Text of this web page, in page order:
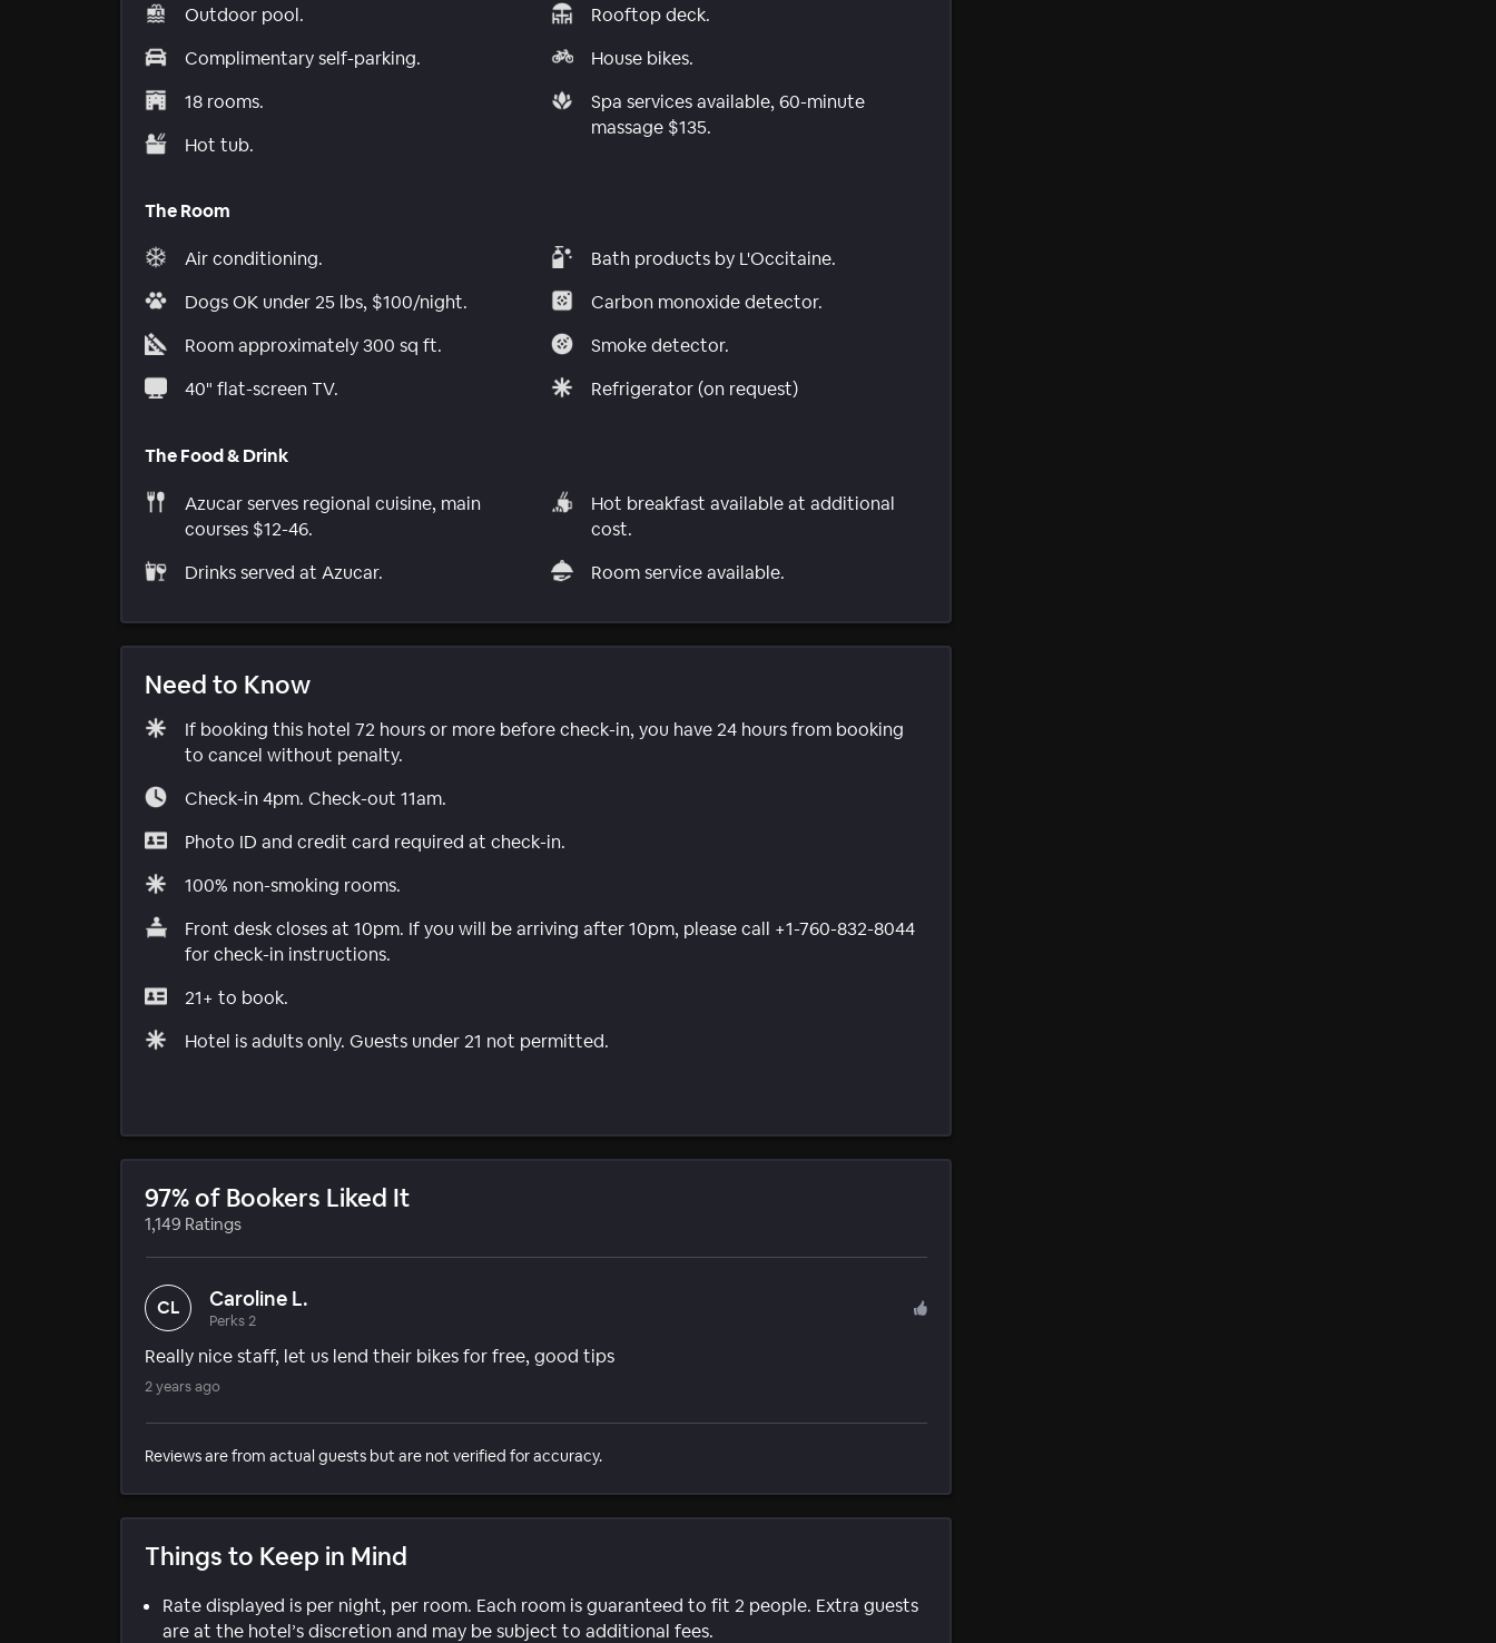
Outdoor pool.
Complimentary self-parking.
18 rooms.
Hot tub.
Rooftop deck.
House bikes.
Spa services available, 60-minute
massage $135.
The Room
Air conditioning.
Dogs OK under 25 lbs, $100/night.
Room approximately 300 sq ft.
40" flat-screen TV.
Bath products by L'Occitaine.
Carbon monoxide detector.
Smoke detector.
Refrigerator (on request)
The Food & Drink
Azucar serves regional cuisine, main
courses $12-46.
Drinks served at Azucar.
Hot breakfast available at additional
cost.
Room service available.
Need to Know
If booking this hotel 72 hours or more before check-in, you have 24 hours from booking
to cancel without penalty.
Check-in 4pm. Check-out 11am.
Photo ID and credit card required at check-in.
100% non-smoking rooms.
Front desk closes at 10pm. If you will be arriving after 10pm, please call +1-760-832-8044
for check-in instructions.
21+ to book.
Hotel is adults only. Guests under 21 not permitted.
97% of Bookers Liked It
1,149 Ratings
CL Caroline L.
Perks 2
Really nice staff, let us lend their bikes for free, good tips
2 years ago
Reviews are from actual guests but are not verified for accuracy.
Things to Keep in Mind
Rate displayed is per night, per room. Each room is guaranteed to fit 2 people. Extra guests
are at the hotel’s discretion and may be subject to additional fees.